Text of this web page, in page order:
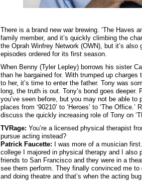
There is a brand new war brewing. ‘The Haves
family member, and it’s quickly climbing the
the Oprah Winfrey Network (OWN), but it’s
episodes ordered for its first season.
When Benny (Tyler Lepley) borrows his sister
than he bargained for. With trumped up charges
to her, it’s time to enter the father. Tony was
long, the truth is out. Tony’s bond goes
you’ve seen before, but you may not be able
places from ‘90210’ to ‘Heroes’ to ‘The
discuss the quickly increasing role of Tony on
TVRage: You’re a licensed physical therapist
pursue acting instead?
Patrick Faucette: I was more of a musician
college I majored in physical therapy and I also
friends to San Francisco and they were in a
see them perform. They finally convinced me
and doing theatre and that’s when the acting